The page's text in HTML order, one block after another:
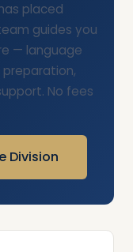
placed
guides you
— language
No fees
Division